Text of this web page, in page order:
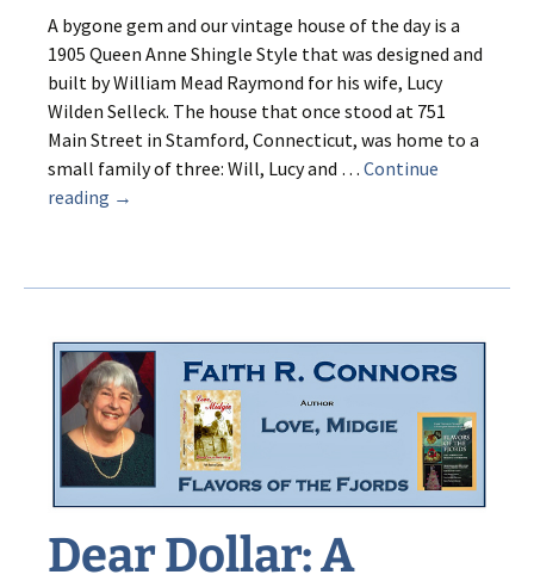
A bygone gem and our vintage house of the day is a
1905 Queen Anne Shingle Style that was designed and
built by William Mead Raymond for his wife, Lucy
Wilden Selleck. The house that once stood at 751
Main Street in Stamford, Connecticut, was home to a
small family of three: Will, Lucy and … Continue
reading A
Lucy
→
Dear Dollar: A